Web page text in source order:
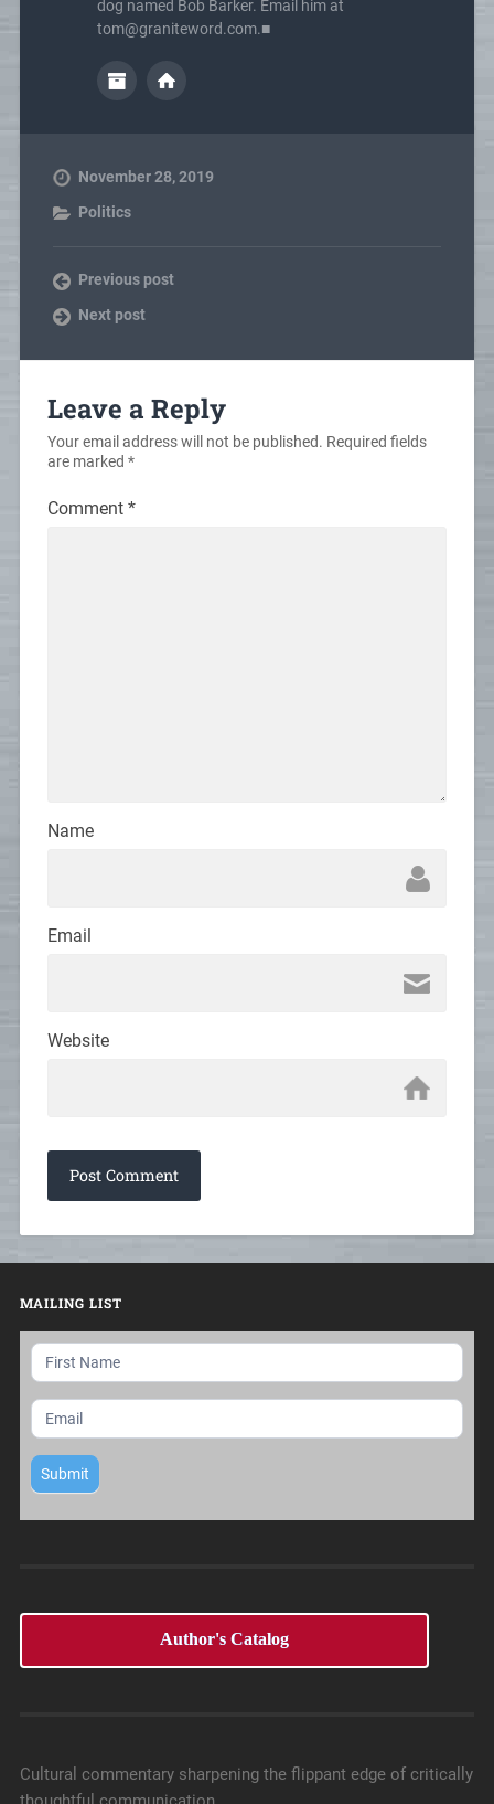
dog named Bob Barker. Email him at
tom@graniteword.com.■
November 28, 2019
Politics
Previous post
Next post
Leave a Reply
Your email address will not be published. Required fields
are marked *
Comment *
Name
Email
Website
MAILING LIST
Mailing
List
Submit
Author's Catalog
Cultural commentary sharpening the flippant edge of critically